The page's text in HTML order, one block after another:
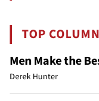
TOP
Men Make the
Derek Hunter